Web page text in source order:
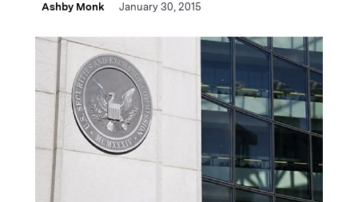
Ashby Monk January 30, 2015